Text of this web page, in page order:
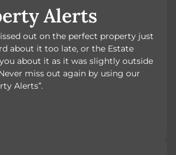
Alerts
out on the perfect property just
about it too late, or the Estate
about it as it was slightly outside
miss out again by using our
Alerts”.